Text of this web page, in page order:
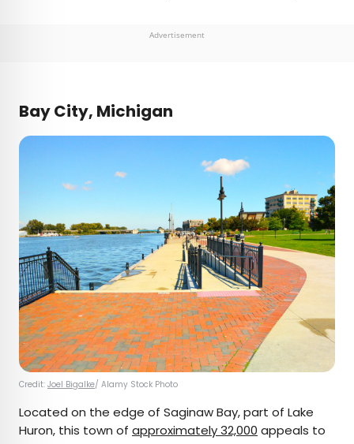
Advertisement
Bay City, Michigan
Credit: Joel Bigalke/ Alamy Stock Photo
Located on the edge of Saginaw Bay, part of Lake
Huron, this town of approximately 32,000 appeals to